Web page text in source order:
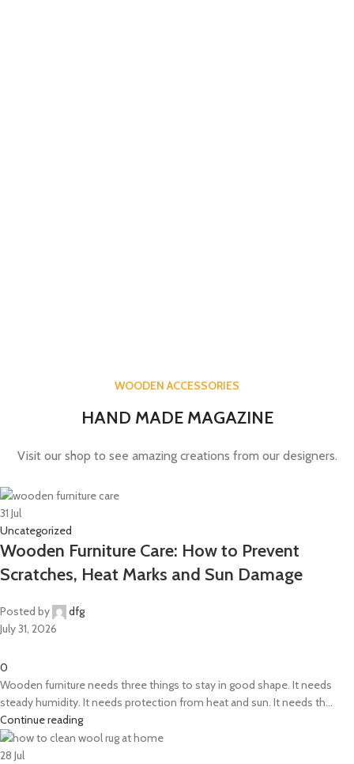
WOODEN ACCESSORIES
HAND MADE MAGAZINE
Visit our shop to see amazing creations from our designers.
31 Jul
Uncategorized
Wooden Furniture Care: How to Prevent
Scratches, Heat Marks and Sun Damage
Posted by
dfg
July 31, 2026
0
Wooden furniture needs three things to stay in good shape. It needs
steady humidity. It needs protection from heat and sun. It needs th...
Continue reading
28 Jul